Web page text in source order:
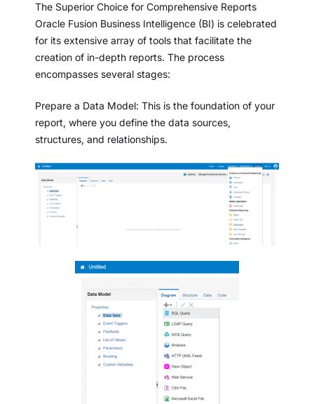
The Superior Choice for Comprehensive Reports
Oracle Fusion Business Intelligence (BI) is celebrated
for its extensive array of tools that facilitate the
creation of in-depth reports. The process
encompasses several stages:
Prepare a Data Model: This is the foundation of your
report, where you define the data sources,
structures, and relationships.